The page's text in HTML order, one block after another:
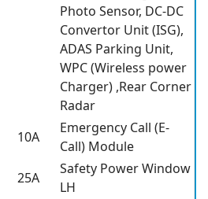
Photo Sensor, DC-DC
Convertor Unit (ISG),
ADAS Parking Unit,
WPC (Wireless power
Charger) ,Rear Corner
Radar
10A
Emergency Call (E-
Call) Module
25A
Safety Power Window
LH